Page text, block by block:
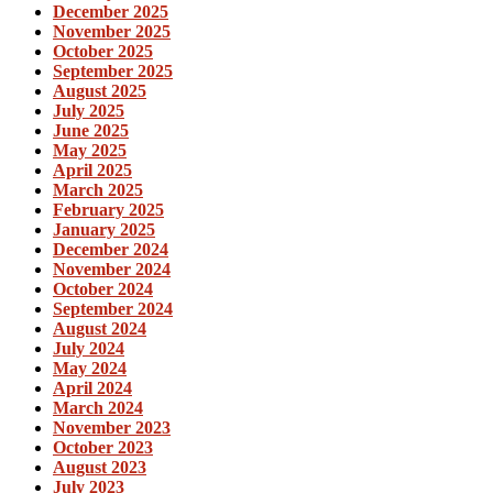
December 2025
November 2025
October 2025
September 2025
August 2025
July 2025
June 2025
May 2025
April 2025
March 2025
February 2025
January 2025
December 2024
November 2024
October 2024
September 2024
August 2024
July 2024
May 2024
April 2024
March 2024
November 2023
October 2023
August 2023
July 2023